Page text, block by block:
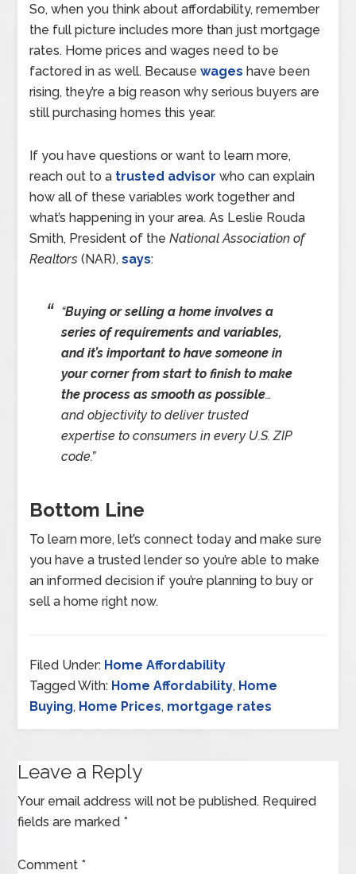
So, when you think about affordability, remember
the full picture includes more than just mortgage
rates. Home prices and wages need to be
factored in as well. Becausewages have been
rising, they’re a big reason why serious buyers are
still purchasing homes this year.
If you have questions or want to learn more,
reach out to a trusted advisor who can explain
how all of these variables work together and
what’s happening in your area. As Leslie Rouda
Smith, President of theNational Association of
Realtors (NAR),says:
“Buying or selling a home involves a
series of requirements and variables,
and it’s important to have someone in
your corner from start to finish to make
the process as smooth as possible…
and objectivity to deliver trusted
expertise to consumers in every U.S. ZIP
code.”
Bottom Line
To learn more, let’s connect today and make sure
you have a trusted lender so you’re able to make
an informed decision if you’re planning to buy or
sell a home right now.
Filed Under: Home Affordability
Tagged With: Home Affordability, Home
Buying, Home Prices, mortgage rates
Leave a Reply
Your email address will not be published. Required
fields are marked *
Comment *